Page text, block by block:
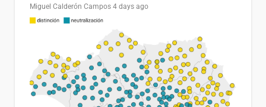
Miguel Calderón Campos 4 days ago